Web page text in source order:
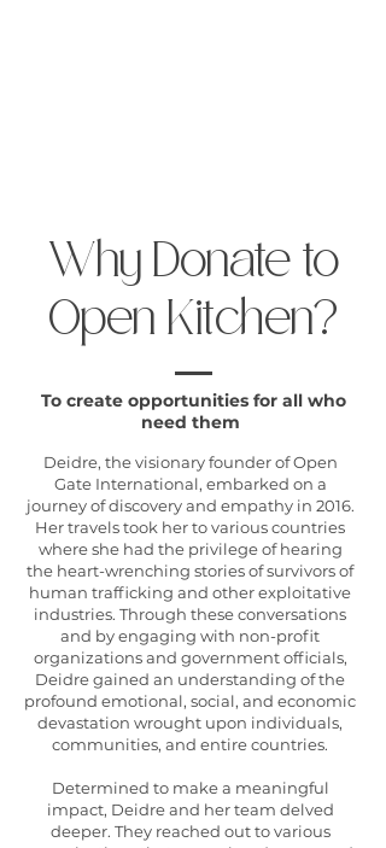
Why Donate to
Open Kitchen?
To create opportunities for all who
need them
Deidre, the visionary founder of Open
Gate International, embarked on a
journey of discovery and empathy in 2016.
Her travels took her to various countries
where she had the privilege of hearing
the heart-wrenching stories of survivors of
human trafficking and other exploitative
industries. Through these conversations
and by engaging with non-profit
organizations and government officials,
Deidre gained an understanding of the
profound emotional, social, and economic
devastation wrought upon individuals,
communities, and entire countries.
Determined to make a meaningful
impact, Deidre and her team delved
deeper. They reached out to various